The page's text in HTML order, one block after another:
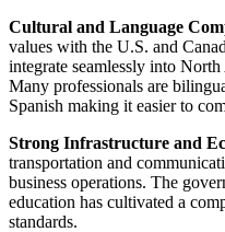
Cultural and Language
values with the U.S. and
integrate seamlessly into
Many professionals are
Spanish making it easier to
Strong Infrastructure and
transportation and
business operations. The
education has cultivated a
standards.